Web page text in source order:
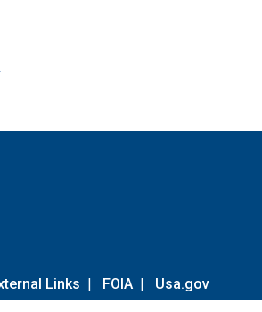
Links | FOIA | Usa.gov